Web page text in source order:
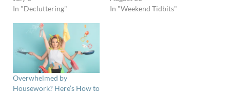
In "Decluttering"
In "Weekend Tidbits"
Overwhelmed by
Housework? Here’s How to